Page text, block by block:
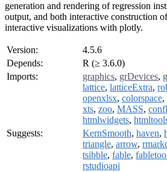
generation and rendering of regression
output, and both interactive construction
interactive visualizations with plotly.
Version:
4.5.6
Depends:
R (≥ 3.6.0)
Imports:
graphics, grDevices,
lattice, latticeExtra,
openxlsx, colorspace,
xts, zoo, MASS,
htmlwidgets,
Suggests:
KernSmooth, haven,
triangle, arrow,
tsibble, fable,
rstudioapi